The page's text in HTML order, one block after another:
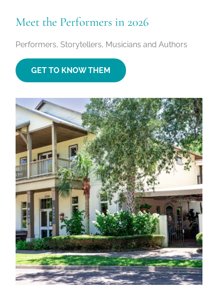
Meet the Performers in 2026
Performers, Storytellers, Musicians and Authors
GET TO KNOW THEM